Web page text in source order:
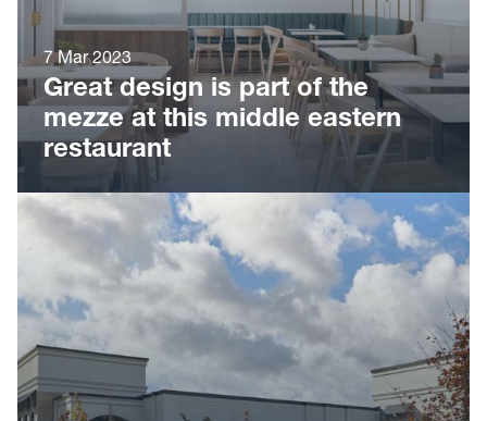
7 Mar 2023
Great design is part of the
mezze at this middle eastern
restaurant